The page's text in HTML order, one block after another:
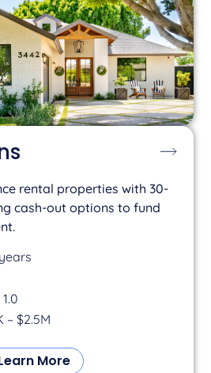
rental properties with 30-
cash-out options to fund
– $2.5M
More